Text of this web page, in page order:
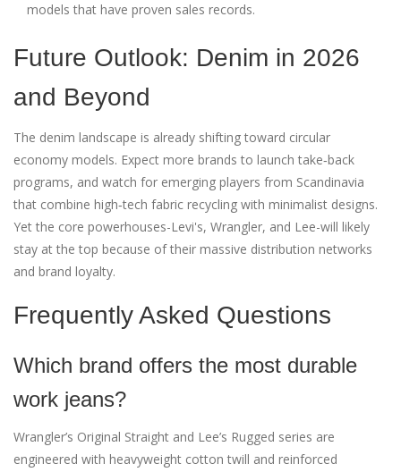
models that have proven sales records.
Future Outlook: Denim in 2026
and Beyond
The denim landscape is already shifting toward circular
economy models. Expect more brands to launch take‑back
programs, and watch for emerging players from Scandinavia
that combine high‑tech fabric recycling with minimalist designs.
Yet the core powerhouses-Levi's, Wrangler, and Lee-will likely
stay at the top because of their massive distribution networks
and brand loyalty.
Frequently Asked Questions
Which brand offers the most durable
work jeans?
Wrangler’s Original Straight and Lee’s Rugged series are
engineered with heavyweight cotton twill and reinforced